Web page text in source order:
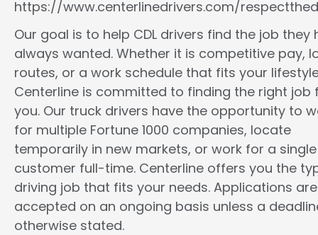
https://www.centerlinedrivers.com/
Our goal is to help CDL drivers find the job they
always wanted. Whether it is competitive pay,
routes, or a work schedule that fits your
Centerline is committed to finding the right job
you. Our truck drivers have the opportunity to
for multiple Fortune 1000 companies, locate
temporarily in new markets, or work for a single
customer full-time. Centerline offers you the
driving job that fits your needs. Applications are
accepted on an ongoing basis unless a
otherwise stated.